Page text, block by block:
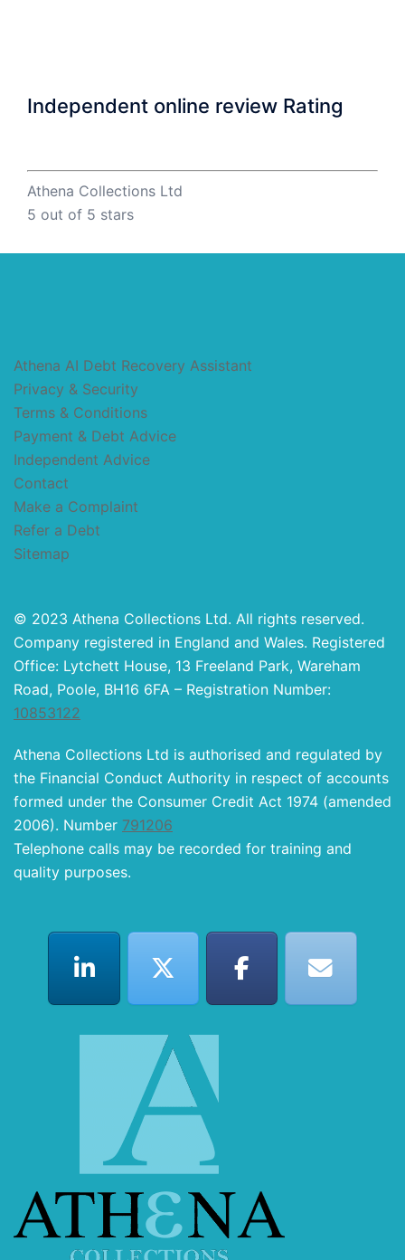
Independent online review Rating
Athena Collections Ltd
5 out of 5 stars
Athena AI Debt Recovery Assistant
Privacy & Security
Terms & Conditions
Payment & Debt Advice
Independent Advice
Contact
Make a Complaint
Refer a Debt
Sitemap
© 2023 Athena Collections Ltd. All rights reserved.
Company registered in England and Wales. Registered
Office: Lytchett House, 13 Freeland Park, Wareham
Road, Poole, BH16 6FA – Registration Number:
10853122
Athena Collections Ltd is authorised and regulated by
the Financial Conduct Authority in respect of accounts
formed under the Consumer Credit Act 1974 (amended
2006). Number 791206
Telephone calls may be recorded for training and
quality purposes.